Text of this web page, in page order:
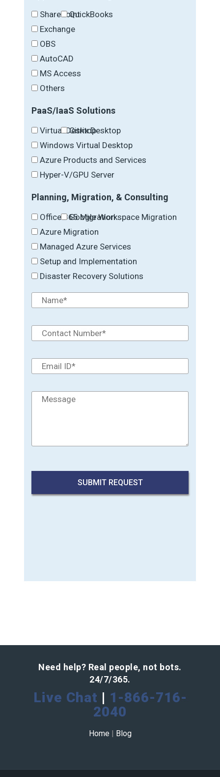
SharePointQuickBooks
Exchange
OBS
AutoCAD
MS Access
Others
PaaS/IaaS Solutions
Virtual Desktop
Citrix Desktop
Windows Virtual Desktop
Azure Products and Services
Hyper-V/GPU Server
Planning, Migration, & Consulting
Office 365 Migration
Google Workspace Migration
Azure Migration
Managed Azure Services
Setup and Implementation
Disaster Recovery Solutions
Need help? Real people, not bots.
24/7/365.
Live Chat | 1-866-716-
2040
Home | Blog